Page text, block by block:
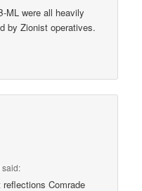
ML were all heavily
by Zionist operatives.
said:
Comrade